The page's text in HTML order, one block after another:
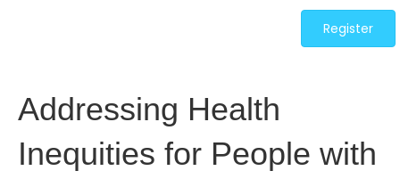
Register
Addressing Health
Inequities for People with